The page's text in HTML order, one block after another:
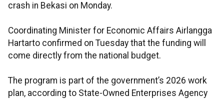
crash in Bekasi on Monday.
Coordinating Minister for Economic Affairs Airlangga
Hartarto confirmed on Tuesday that the funding will
come directly from the national budget.
The program is part of the government’s 2026 work
plan, according to State-Owned Enterprises Agency